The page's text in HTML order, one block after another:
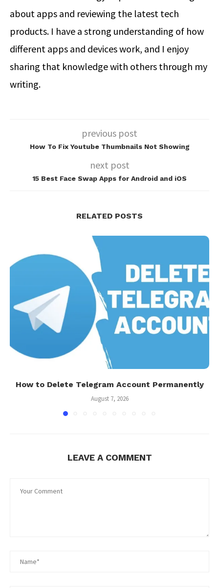
about apps and reviewing the latest tech
products. I have a strong understanding of how
different apps and devices work, and I enjoy
sharing that knowledge with others through my
writing.
previous post
How To Fix Youtube Thumbnails Not Showing
next post
15 Best Face Swap Apps for Android and iOS
RELATED POSTS
How to Delete Telegram Account Permanently
August 7, 2026
LEAVE A COMMENT